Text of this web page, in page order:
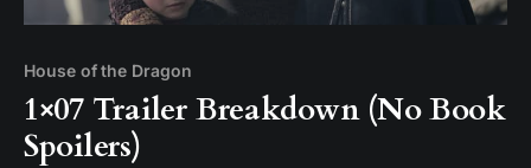
House of the Dragon
1×07 Trailer Breakdown (No Book
Spoilers)